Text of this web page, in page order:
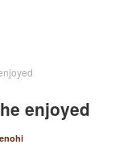
enjoyed